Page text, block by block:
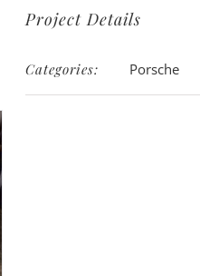
Project Details
Categories: Porsche